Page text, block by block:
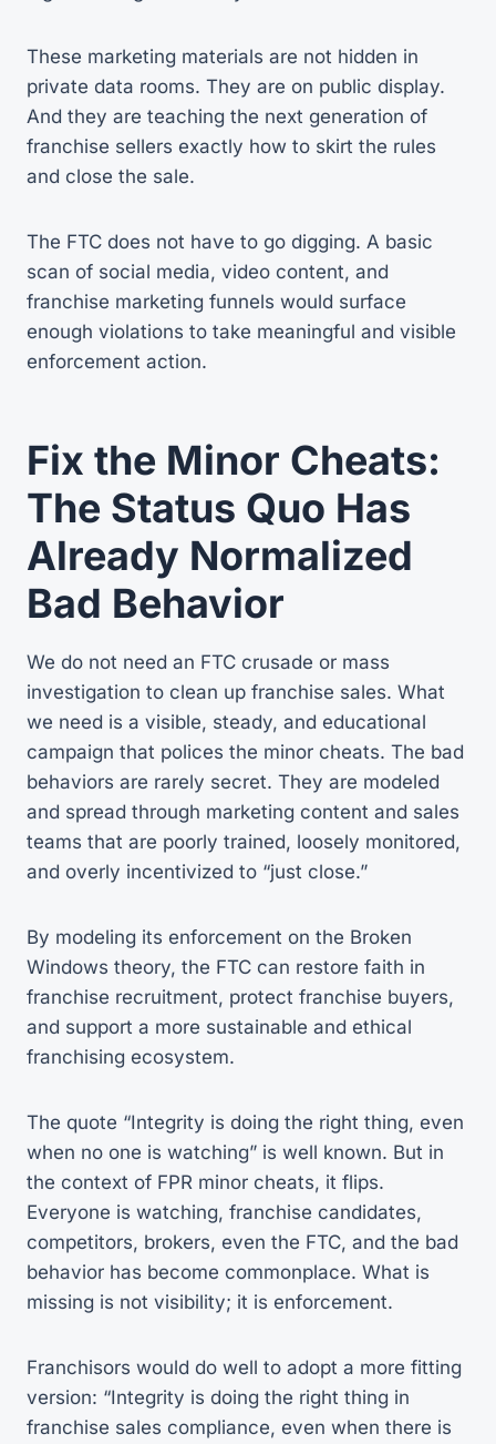
These marketing materials are not hidden in
private data rooms. They are on public display.
And they are teaching the next generation of
franchise sellers exactly how to skirt the rules
and close the sale.
The FTC does not have to go digging. A basic
scan of social media, video content, and
franchise marketing funnels would surface
enough violations to take meaningful and visible
enforcement action.
Fix the Minor Cheats:
The Status Quo Has
Already Normalized
Bad Behavior
We do not need an FTC crusade or mass
investigation to clean up franchise sales. What
we need is a visible, steady, and educational
campaign that polices the minor cheats. The bad
behaviors are rarely secret. They are modeled
and spread through marketing content and sales
teams that are poorly trained, loosely monitored,
and overly incentivized to “just close.”
By modeling its enforcement on the Broken
Windows theory, the FTC can restore faith in
franchise recruitment, protect franchise buyers,
and support a more sustainable and ethical
franchising ecosystem.
The quote “Integrity is doing the right thing, even
when no one is watching” is well known. But in
the context of FPR minor cheats, it flips.
Everyone is watching, franchise candidates,
competitors, brokers, even the FTC, and the bad
behavior has become commonplace. What is
missing is not visibility; it is enforcement.
Franchisors would do well to adopt a more fitting
version: “Integrity is doing the right thing in
franchise sales compliance, even when there is